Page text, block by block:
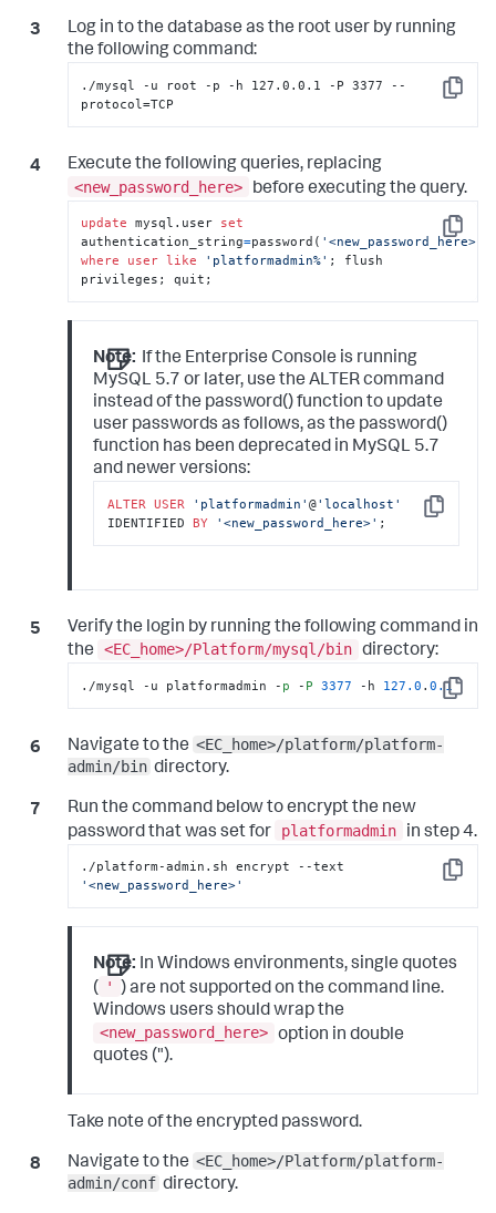
Log in to the database as the root user by running
the following command:
Copy
./mysql -u root -p -h 127.0.0.1 -P 3377 --
protocol=TCP
Execute the following queries, replacing
<new_password_here>
before executing the query.
Copy
update mysql.user set
authentication_string=password( '<new_password_here>'
where
user like 'platformadmin%' ; flush
privileges; quit;
Note: If the Enterprise Console is running
MySQL 5.7 or later, use the ALTER command
instead of the password() function to update
user passwords as follows, as the password()
function has been deprecated in MySQL 5.7
and newer versions:
Copy
ALTER USER 'platformadmin' @'localhost'
IDENTIFIED
BY '<new_password_here>' ;
Verify the login by running the following command in
the
<EC_home>/Platform/mysql/bin directory:
Copy
./mysql -u platformadmin - p - P 3377 -h 127.0 .0.1
Navigate to the <EC_home>/platform/platform-
admin/bin directory.
Run the command below to encrypt the new
password that was set for
platformadmin in step 4.
Copy
'<new_password_here>'
Note: In Windows environments, single quotes
(
'
) are not supported on the command line.
Windows users should wrap the
<new_password_here> option in double
quotes (").
Take note of the encrypted password.
Navigate to the <EC_home>/Platform/platform-
admin/conf directory.